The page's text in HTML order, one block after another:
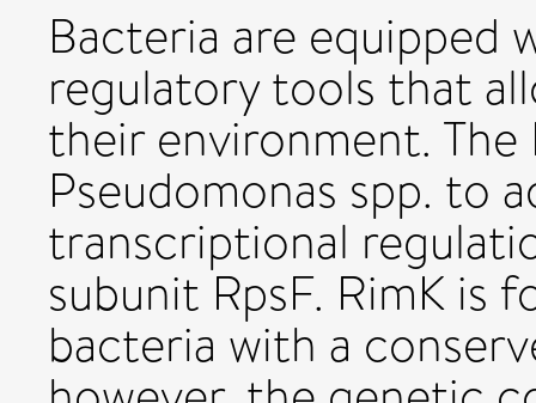
Bacteria are equipped
regulatory tools that
their environment.
Pseudomonas spp. to
transcriptional
subunit RpsF. RimK is
bacteria with a